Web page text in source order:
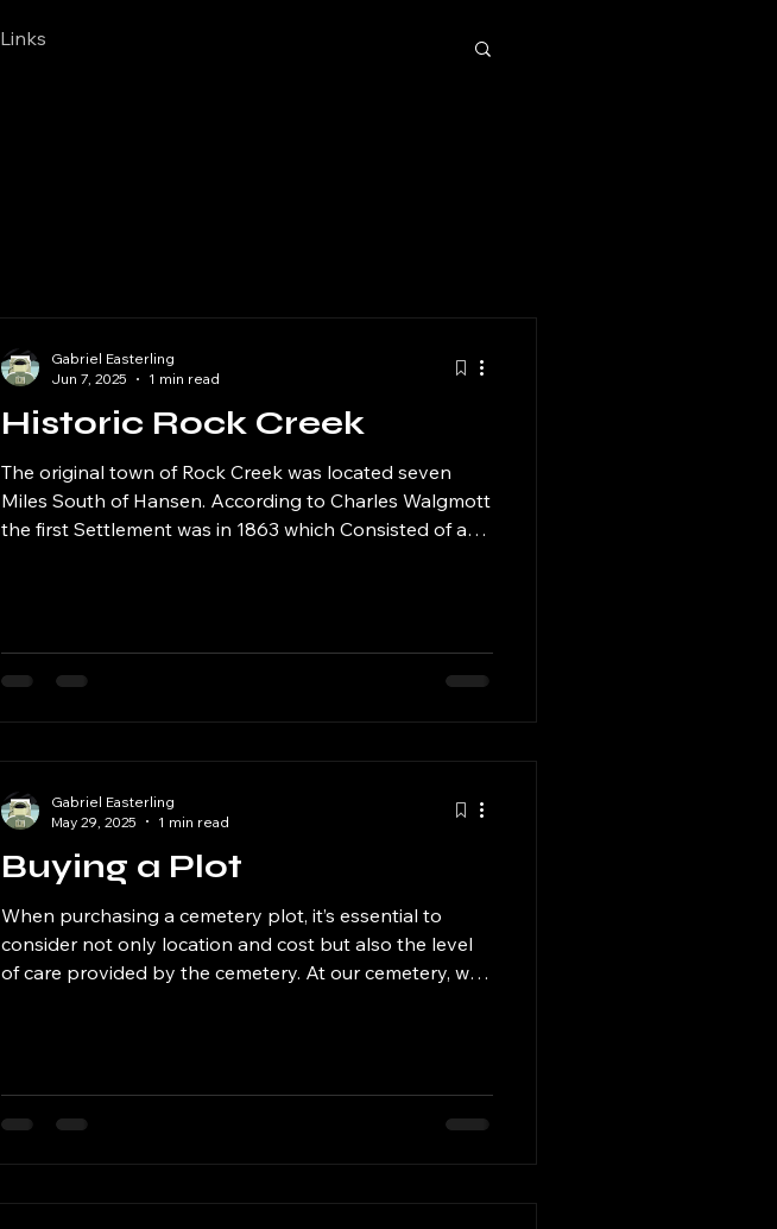
Links
Historic Rock Creek
The original town of Rock Creek was located seven
Miles South of Hansen. According to Charles Walgmott
the first Settlement was in 1863 which Consisted of a
Falls. The First post office in Cassia and Twin Falls
makes Rock
Gabriel Easterling
Jun 7, 2025
1 min read
Buying a Plot
When purchasing a cemetery plot, it’s essential to
consider not only location and cost but also the level
of care provided by the cemetery. At our cemetery, we
well-kept environment for those laid to rest and their
prese
Gabriel Easterling
May 29, 2025
1 min read